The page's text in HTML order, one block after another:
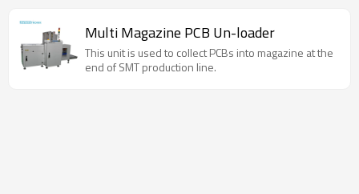
Multi Magazine PCB Un-loader
This unit is used to collect PCBs into magazine at the
end of SMT production line.